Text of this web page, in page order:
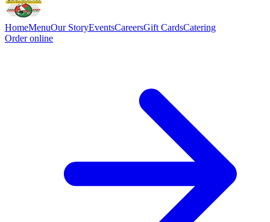
HomeMenuOur StoryEventsCareersGift CardsCatering
Order online